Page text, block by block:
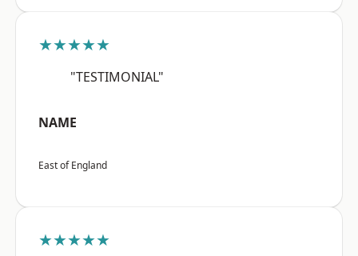
★★★★★
"TESTIMONIAL"
NAME
East of England
★★★★★